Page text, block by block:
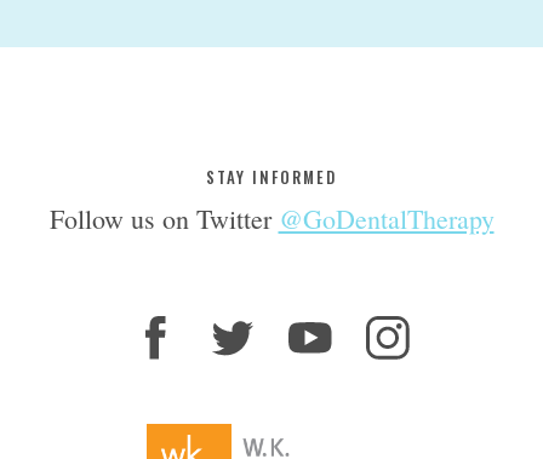
STAY INFORMED
Follow us on Twitter @GoDentalTherapy